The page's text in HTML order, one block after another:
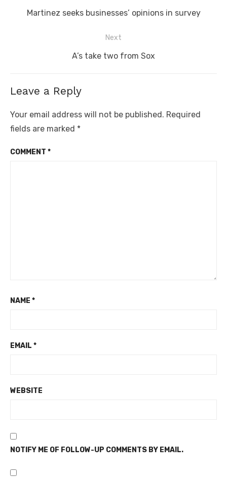
navigation
Previous
Martinez seeks businesses’ opinions in survey
Next
Next
A’s take two from Sox
Leave a Reply
Your email address will not be published. Required
fields are marked *
COMMENT *
NAME *
EMAIL *
WEBSITE
NOTIFY ME OF FOLLOW-UP COMMENTS BY EMAIL.